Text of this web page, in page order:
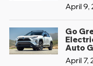
April 9,
Go
Auto
April 7,